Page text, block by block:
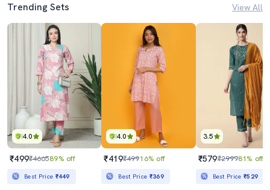
Trending Sets View All
4.0
₹499₹466589% off
Best Price ₹449
4.0
₹419₹49916% off
Best Price ₹369
3.5
₹579₹299981% off
Best Price₹529